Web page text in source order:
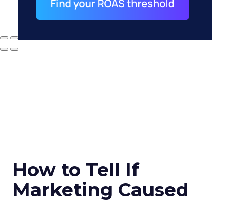
How to Tell If
Marketing Caused